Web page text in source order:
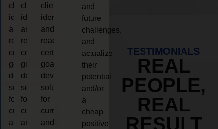
client,
identify
and
reach
certain
goals,
device
solutions
for
current
and
client,
identify
and
reach
certain
goals,
device
solutions
for
current
and
client,
identify
and
reach
certain
goals,
device
solutions
for
current
and
and
future
challenges,
and
actualize
their
potential
and/or
a
cheap
positive
TESTIMONIALS
REAL
PEOPLE,
REAL
RESULT